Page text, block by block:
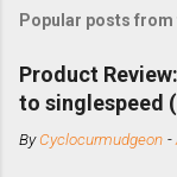
Popular posts
Product
to singlespeed
ByCyclocurmudgeon -